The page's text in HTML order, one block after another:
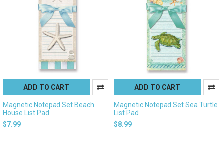
ADD TO CART
Magnetic Notepad Set Beach
House List Pad
$7.99
ADD TO CART
Magnetic Notepad Set Sea Turtle
List Pad
$8.99